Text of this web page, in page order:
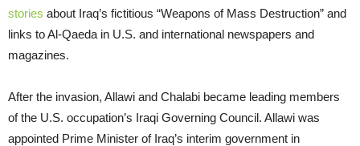
stories about Iraq’s fictitious “Weapons of Mass Destruction” and
links to Al-Qaeda in U.S. and international newspapers and
magazines.
After the invasion, Allawi and Chalabi became leading members
of the U.S. occupation’s Iraqi Governing Council. Allawi was
appointed Prime Minister of Iraq’s interim government in